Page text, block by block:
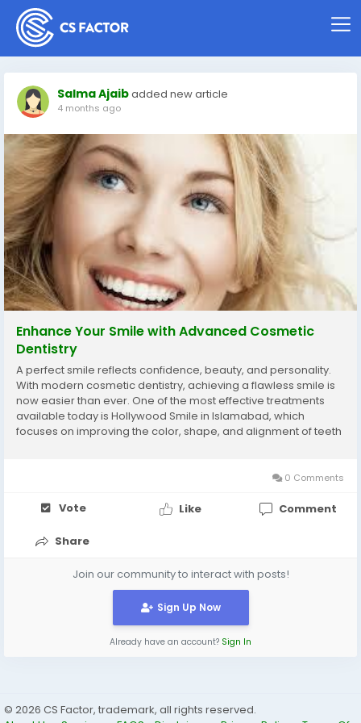
Salma Ajaibadded new article
4 months ago
Enhance Your Smile with Advanced Cosmetic
Dentistry
A perfect smile reflects confidence, beauty, and personality.
With modern cosmetic dentistry, achieving a flawless smile is
now easier than ever. One of the most effective treatments
available today is Hollywood Smile in Islamabad, which
focuses on improving the color, shape, and alignment of teeth
0 Comments
Vote Like Comment
Share
Join our community to interact with posts!
Sign Up Now
Already have an account? Sign In
© 2026 CS Factor, trademark, all rights reserved.